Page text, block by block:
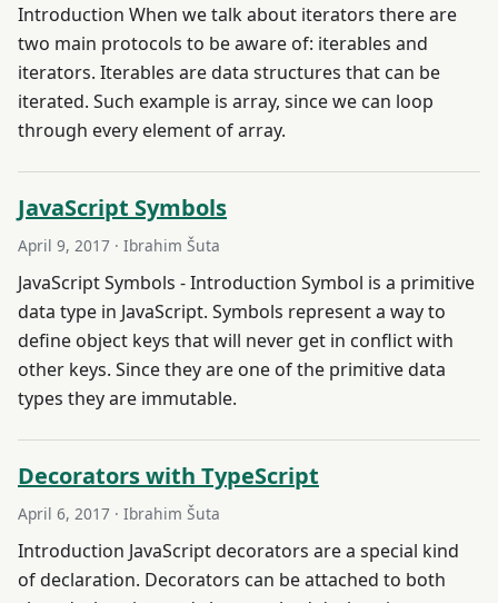
Introduction When we talk about iterators there are
two main protocols to be aware of: iterables and
iterators. Iterables are data structures that can be
iterated. Such example is array, since we can loop
through every element of array.
JavaScript Symbols
April 9, 2017 · Ibrahim Šuta
JavaScript Symbols - Introduction Symbol is a primitive
data type in JavaScript. Symbols represent a way to
define object keys that will never get in conflict with
other keys. Since they are one of the primitive data
types they are immutable.
Decorators with TypeScript
April 6, 2017 · Ibrahim Šuta
Introduction JavaScript decorators are a special kind
of declaration. Decorators can be attached to both